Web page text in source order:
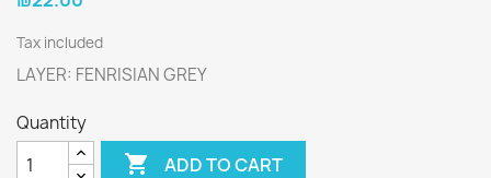
Tax included
LAYER: FENRISIAN GREY
Quantity
 ADD TO CART